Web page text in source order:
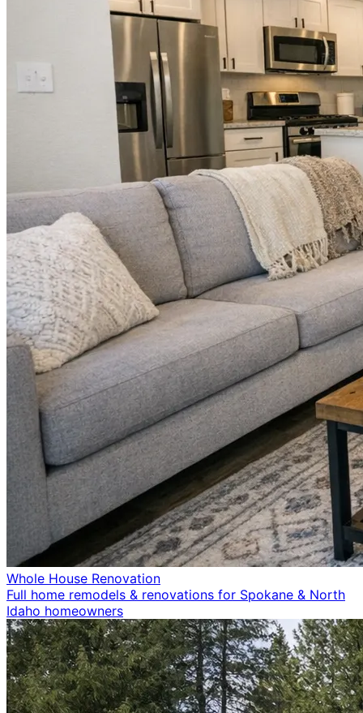
Whole House Renovation
Full home remodels & renovations for Spokane & North
Idaho homeowners